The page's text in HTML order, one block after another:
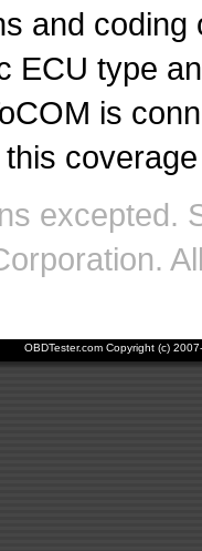
and
ECU type
is
excepted.
OBDTester.com Copyright (c)